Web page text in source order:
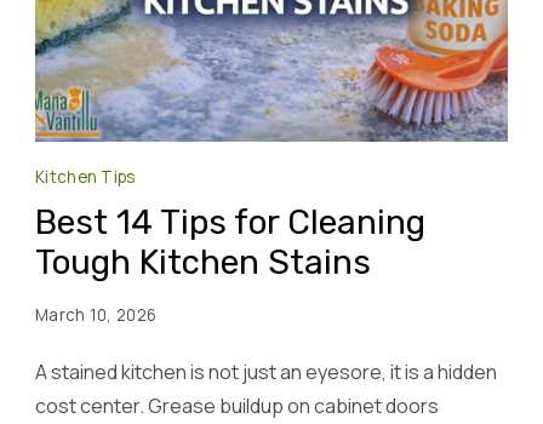
Kitchen Tips
Best 14 Tips for Cleaning
Tough Kitchen Stains
March 10, 2026
A stained kitchen is not just an eyesore, it is a hidden
cost center. Grease buildup on cabinet doors